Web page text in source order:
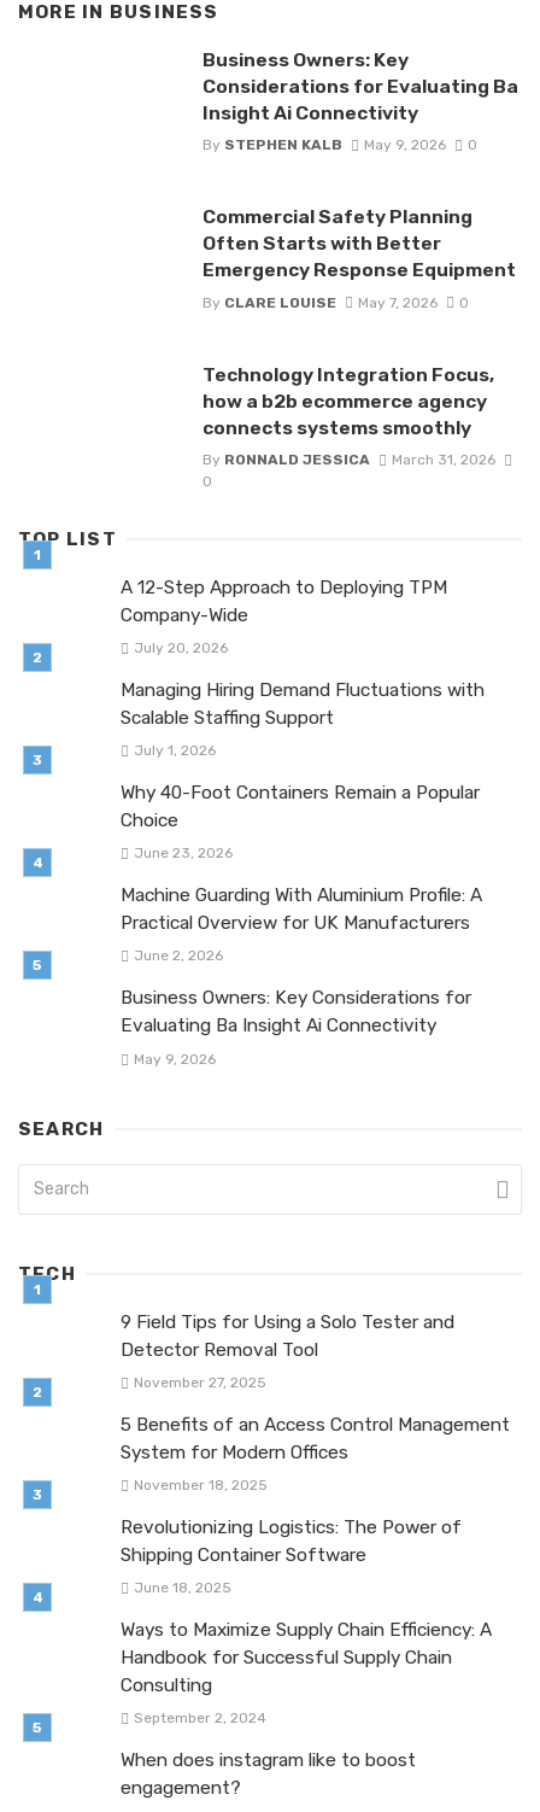
MORE IN BUSINESS
Business Owners: Key
Considerations for Evaluating Ba
Insight Ai Connectivity
By STEPHEN KALB May 9, 2026 0
Commercial Safety Planning
Often Starts with Better
Emergency Response Equipment
By CLARE LOUISE May 7, 2026 0
Technology Integration Focus,
how a b2b ecommerce agency
connects systems smoothly
By RONNALD JESSICA
March 31, 2026
0
TOP LIST
A 12-Step Approach to Deploying TPM
Company-Wide
July 20, 2026
Managing Hiring Demand Fluctuations with
Scalable Staffing Support
July 1, 2026
Why 40-Foot Containers Remain a Popular
Choice
June 23, 2026
Machine Guarding With Aluminium Profile: A
Practical Overview for UK Manufacturers
June 2, 2026
Business Owners: Key Considerations for
Evaluating Ba Insight Ai Connectivity
May 9, 2026
SEARCH
TECH
9 Field Tips for Using a Solo Tester and
Detector Removal Tool
November 27, 2025
5 Benefits of an Access Control Management
System for Modern Offices
November 18, 2025
Revolutionizing Logistics: The Power of
Shipping Container Software
June 18, 2025
Ways to Maximize Supply Chain Efficiency: A
Handbook for Successful Supply Chain
Consulting
September 2, 2024
When does instagram like to boost
engagement?